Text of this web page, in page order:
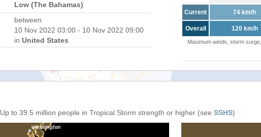
Low (The Bahamas)
between
10 Nov 2022 03:00 - 10 Nov 2022 09:00
in United States
Current 74 km/h
Overall 120 km/h
Maximum winds, storm
Up to 39.5 million people in Tropical Storm strength or higher (see SSHS)